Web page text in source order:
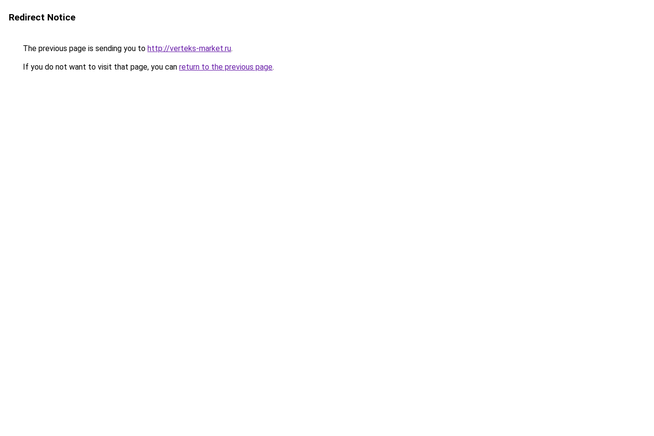
Redirect Notice
The previous page is sending you to http://verteks-market.ru.
If you do not want to visit that page, you can return to the previous page.